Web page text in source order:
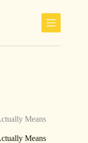
Means
Means